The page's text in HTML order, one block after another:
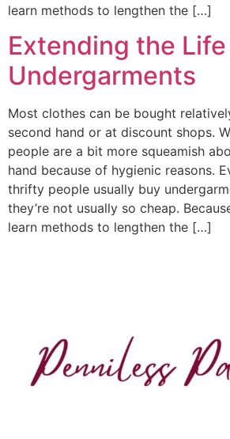
learn methods to lengthen the […]
Extending the
Undergarments
Most clothes can be bought
second hand or at discount shops.
people are a bit more squeamish
hand because of hygienic reasons.
thrifty people usually buy
they’re not usually so cheap.
learn methods to lengthen the […]